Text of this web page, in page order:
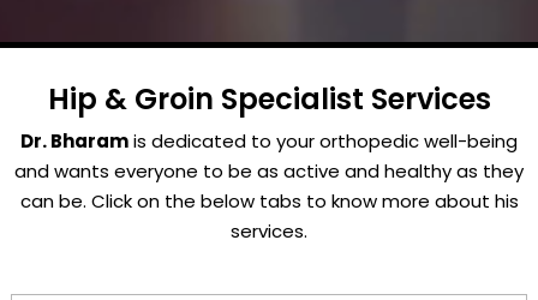
Hip & Groin Specialist Services
Dr. Bharamis dedicated to your orthopedic well-being
and wants everyone to be as active and healthy as they
can be. Click on the below tabs to know more about his
services.